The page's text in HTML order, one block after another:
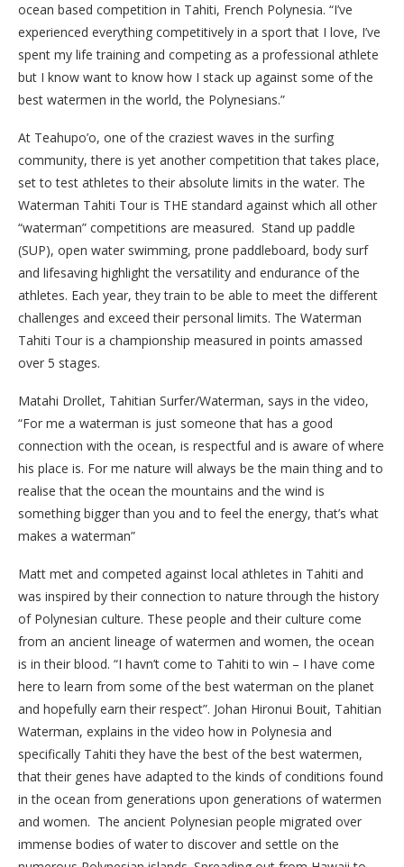
ocean based competition in Tahiti, French Polynesia. “I’ve
experienced everything competitively in a sport that I love, I’ve
spent my life training and competing as a professional athlete
but I know want to know how I stack up against some of the
best watermen in the world, the Polynesians.”
At Teahupo’o, one of the craziest waves in the surfing
community, there is yet another competition that takes place,
set to test athletes to their absolute limits in the water. The
Waterman Tahiti Tour is THE standard against which all other
“waterman” competitions are measured. Stand up paddle
(SUP), open water swimming, prone paddleboard, body surf
and lifesaving highlight the versatility and endurance of the
athletes. Each year, they train to be able to meet the different
challenges and exceed their personal limits. The Waterman
Tahiti Tour is a championship measured in points amassed
over 5 stages.
Matahi Drollet, Tahitian Surfer/Waterman, says in the video,
“For me a waterman is just someone that has a good
connection with the ocean, is respectful and is aware of where
his place is. For me nature will always be the main thing and to
realise that the ocean the mountains and the wind is
something bigger than you and to feel the energy, that’s what
makes a waterman”
Matt met and competed against local athletes in Tahiti and
was inspired by their connection to nature through the history
of Polynesian culture. These people and their culture come
from an ancient lineage of watermen and women, the ocean
is in their blood. “I havn’t come to Tahiti to win – I have come
here to learn from some of the best waterman on the planet
and hopefully earn their respect”. Johan Hironui Bouit, Tahitian
Waterman, explains in the video how in Polynesia and
specifically Tahiti they have the best of the best watermen,
that their genes have adapted to the kinds of conditions found
in the ocean from generations upon generations of watermen
and women. The ancient Polynesian people migrated over
immense bodies of water to discover and settle on the